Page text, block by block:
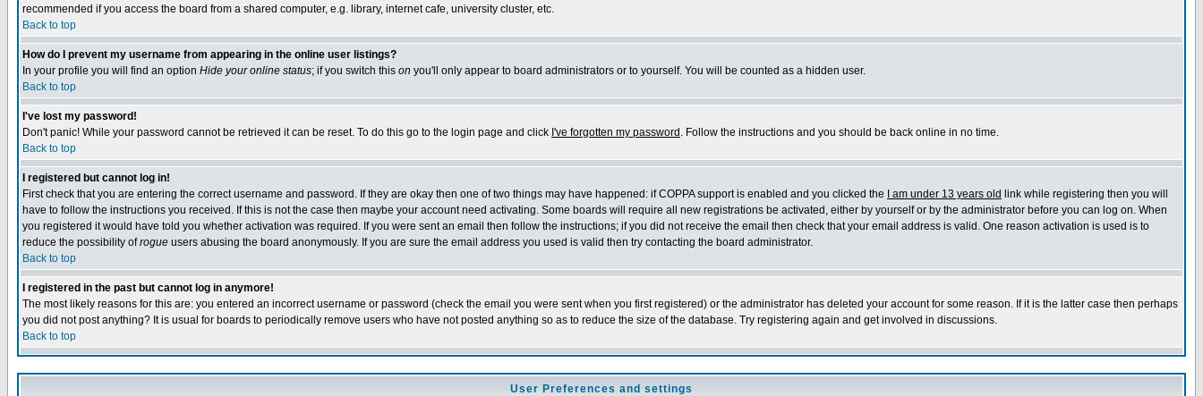
recommended if you access the board from a shared computer, e.g. library, internet cafe, university cluster, etc.
Back to top
How do I prevent my username from appearing in the online user listings?
In your profile you will find an option Hide your online status; if you switch this on you'll only appear to board administrators or to yourself. You will be counted as a hidden user.
Back to top
I've lost my password!
Don't panic! While your password cannot be retrieved it can be reset. To do this go to the login page and click I've forgotten my password . Follow the instructions and you should be back online in no time.
Back to top
I registered but cannot log in!
First check that you are entering the correct username and password. If they are okay then one of two things may have happened: if COPPA support is enabled and you clicked the
I am under 13 years old link while registering then you will
have to follow the instructions you received. If this is not the case then maybe your account need activating. Some boards will require all new registrations be activated, either by yourself or by the administrator before you can log on. When
you registered it would have told you whether activation was required. If you were sent an email then follow the instructions; if you did not receive the email then check that your email address is valid. One reason activation is used is to
reduce the possibility ofrogue users abusing the board anonymously. If you are sure the email address you used is valid then try contacting the board administrator.
Back to top
I registered in the past but cannot log in anymore!
The most likely reasons for this are: you entered an incorrect username or password (check the email you were sent when you first registered) or the administrator has deleted your account for some reason. If it is the latter case then perhaps
you did not post anything? It is usual for boards to periodically remove users who have not posted anything so as to reduce the size of the database. Try registering again and get involved in discussions.
Back to top
User Preferences and settings